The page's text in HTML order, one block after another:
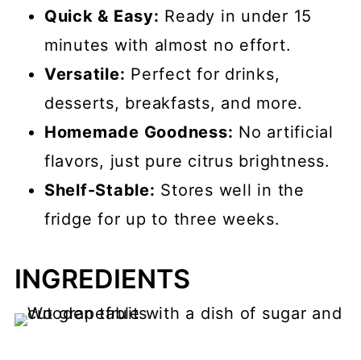
Quick & Easy: Ready in under 15
minutes with almost no effort.
Versatile: Perfect for drinks,
desserts, breakfasts, and more.
Homemade Goodness: No artificial
flavors, just pure citrus brightness.
Shelf-Stable: Stores well in the
fridge for up to three weeks.
INGREDIENTS